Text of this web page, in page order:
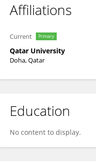
Affiliations
Current Primary
Qatar University
Doha, Qatar
Education
No content to display.